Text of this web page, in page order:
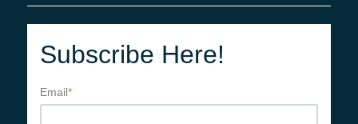
Subscribe Here!
Email*